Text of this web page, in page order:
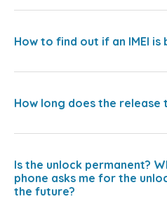
How to find out if an IMEI is
How long does the release
Is the unlock permanent?
phone asks me for the
the future?